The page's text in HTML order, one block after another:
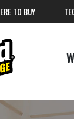
TO BUY